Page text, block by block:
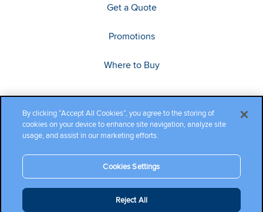
Get a Quote
Promotions
Where to Buy
Copyright ©2026 Cambium Networks, Ltd. All rights reserved.
By clicking “Accept All Cookies”, you agree to the storing of
cookies on your device to enhance site navigation, analyze site
usage, and assist in our marketing efforts.
Cookies Settings
Reject All